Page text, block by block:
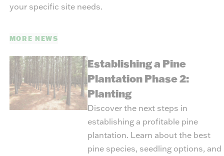
your specific site needs.
MORE NEWS
Establishing a Pine
Plantation Phase 2:
Planting
Discover the next steps in
establishing a profitable pine
plantation. Learn about the best
pine species, seedling options, and